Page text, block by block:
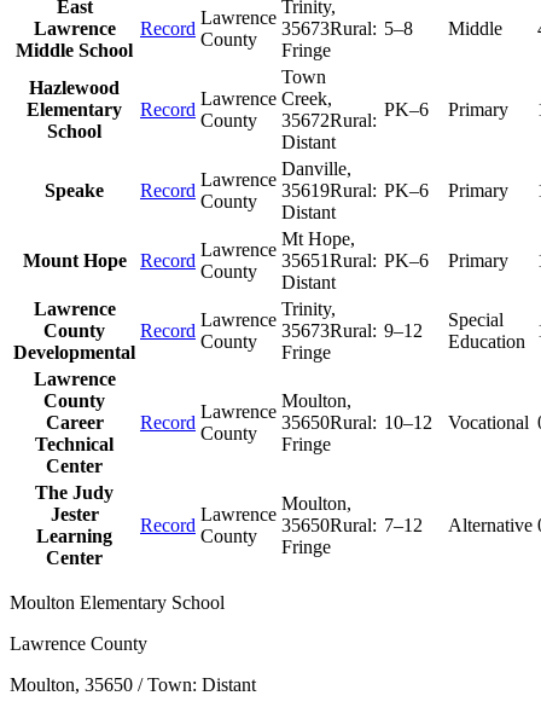
East
Lawrence
Middle School
Record
Lawrence
County
Trinity,
35673Rural:
Fringe
5–8 Middle
Hazlewood
Elementary
School
Record
Lawrence
County
Town
Creek,
35672Rural:
Distant
PK–6 Primary
Speake Record
Lawrence
County
Danville,
35619Rural:
Distant
PK–6 Primary
Mount Hope Record
Lawrence
County
Mt Hope,
35651Rural:
Distant
PK–6 Primary
Lawrence
County
Developmental
Record
Lawrence
County
Trinity,
35673Rural:
Fringe
9–12
Special
Education
Lawrence
County
Career
Technical
Center
Record
Lawrence
County
Moulton,
35650Rural:
Fringe
10–12 Vocational
The Judy
Jester
Learning
Center
Record
Lawrence
County
Moulton,
35650Rural:
Fringe
7–12 Alternative
Moulton Elementary School
Lawrence County
Moulton, 35650 / Town: Distant